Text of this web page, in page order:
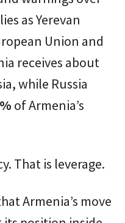
as Yerevan
Union and
receives about
while Russia
of Armenia’s
That is leverage.
Armenia’s move